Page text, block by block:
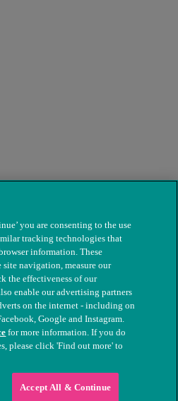
Sick Animals. Registered charity
you are consenting to the use
tracking technologies that
information. These
navigation, measure our
the effectiveness of our
enable our advertising partners
on the internet - including on
Google and Instagram.
for more information. If you do
please click 'Find out more' to
Accept All & Continue